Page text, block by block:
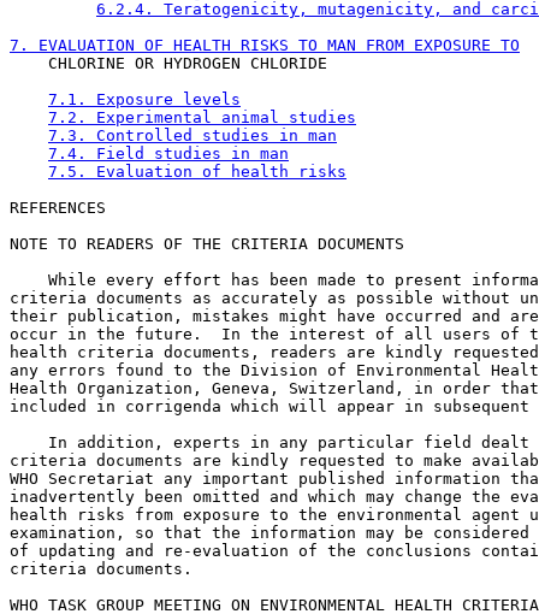
6.2.4. Teratogenicity, mutagenicity, and
7. EVALUATION OF HEALTH RISKS TO MAN FROM EXPOSURE TO
CHLORINE OR HYDROGEN CHLORIDE
7.1. Exposure levels
7.2. Experimental animal studies
7.3. Controlled studies in man
7.4. Field studies in man
7.5. Evaluation of health risks
NOTE TO READERS OF THE CRITERIA DOCUMENTS
While every effort has been made to present
criteria documents as accurately as possible without
their publication, mistakes might have occurred and
occur in the future.  In the interest of all users of
health criteria documents, readers are kindly requested
any errors found to the Division of Environmental
Health Organization, Geneva, Switzerland, in order
included in corrigenda which will appear in subsequent
In addition, experts in any particular field
criteria documents are kindly requested to make
WHO Secretariat any important published information
inadvertently been omitted and which may change the
health risks from exposure to the environmental agent
examination, so that the information may be
of updating and re-evaluation of the conclusions
criteria documents.
WHO TASK GROUP MEETING ON ENVIRONMENTAL HEALTH CRITERIA